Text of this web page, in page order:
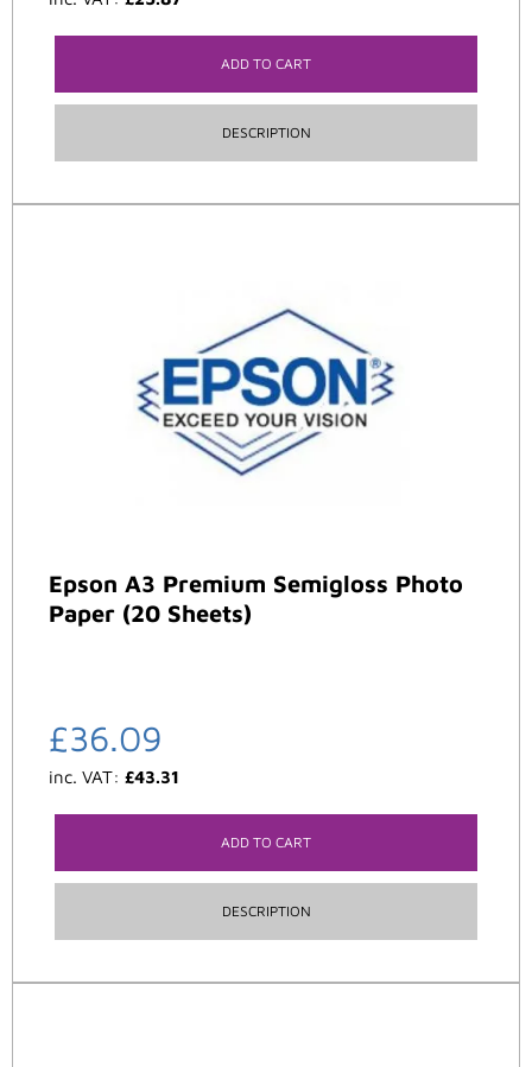
ADD TO CART
DESCRIPTION
Epson A3 Premium Semigloss Photo
Paper (20 Sheets)
£36.09
inc. VAT: £43.31
ADD TO CART
DESCRIPTION